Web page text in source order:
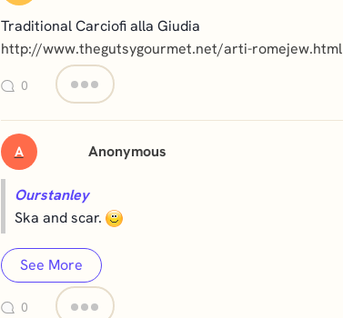
Traditional Carciofi alla Giudia
http://www.thegutsygourmet.net/arti-romejew.html
0
A Anonymous
Ourstanley
Ska and scar.
See More
0